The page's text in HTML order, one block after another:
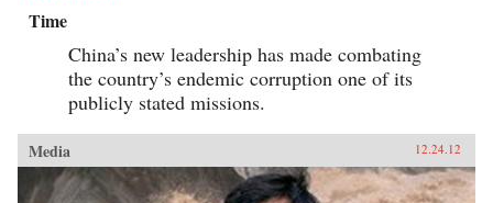
Time
China’s new leadership has made combating
the country’s endemic corruption one of its
publicly stated missions.
Media 12.24.12